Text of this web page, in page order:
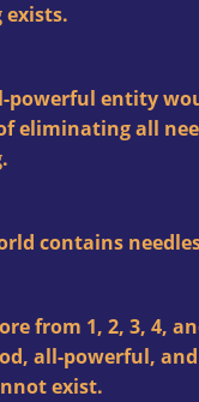
powerful entity
eliminating all
contains
from 1, 2, 3, 4,
all-powerful,
exist.